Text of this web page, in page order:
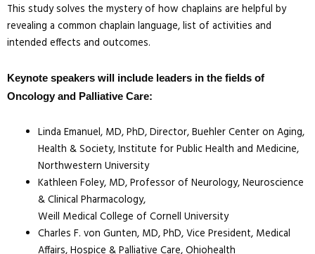
This study solves the mystery of how chaplains are helpful by
revealing a common chaplain language, list of activities and
intended effects and outcomes.
Keynote speakers will include leaders in the fields of
Oncology and Palliative Care:
Linda Emanuel, MD, PhD, Director, Buehler Center on Aging,
Health & Society, Institute for Public Health and Medicine,
Northwestern University
Kathleen Foley, MD, Professor of Neurology, Neuroscience
& Clinical Pharmacology,
Weill Medical College of Cornell University
Charles F. von Gunten, MD, PhD, Vice President, Medical
Affairs, Hospice & Palliative Care, Ohiohealth